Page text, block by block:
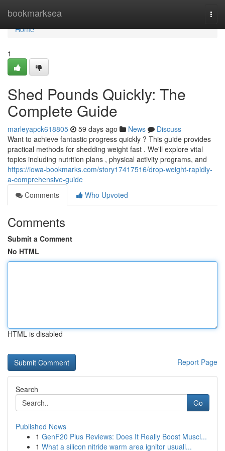
bookmarksea
Home
Home
1
Shed Pounds Quickly: The
Complete Guide
marleyapck618805 59 days ago News
Discuss
Want to achieve fantastic progress quickly ? This guide provides
practical methods for shedding weight fast . We'll explore vital
topics including nutrition plans , physical activity programs, and
https://iowa-bookmarks.com/story17417516/drop-weight-rapidly-
a-comprehensive-guide
Comments
Who Upvoted
Comments
Submit a Comment
No HTML
HTML is disabled
Report Page
Search
Go
Published News
1 GenF20 Plus Reviews: Does It Really Boost Muscl...
1 What a silicon nitride warm area ignitor usuall...